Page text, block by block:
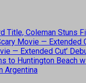
Title, Coleman Stuns
Movie — Extended
— Extended Cut’
to Huntington Beach
Argentina